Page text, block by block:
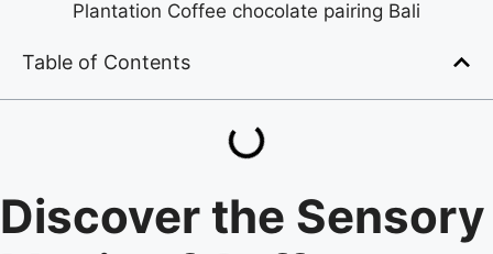
Table of Contents
Discover the Sensory